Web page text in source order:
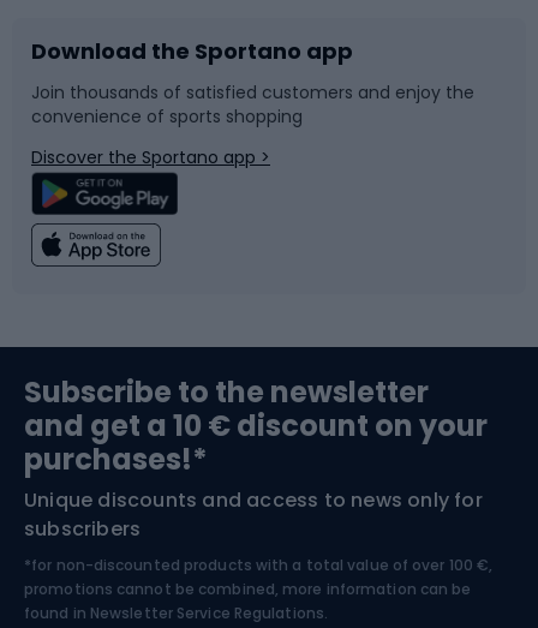
Bike accessories
Bicycle parts
Climbing
Bushcraft
Nordic Walking
Sledges and slides
Snowboard
Swimming
Bike helmets
Skitouring
Skiing
Download the Sportano app
Join thousands of satisfied customers and enjoy the
convenience of sports shopping
Discover the Sportano app >
Subscribe to the newsletter
and get a 10 € discount on your
purchases!*
Unique discounts and access to news only for
subscribers
*for non-discounted products with a total value of over 100 €,
promotions cannot be combined, more information can be
found in Newsletter Service Regulations.